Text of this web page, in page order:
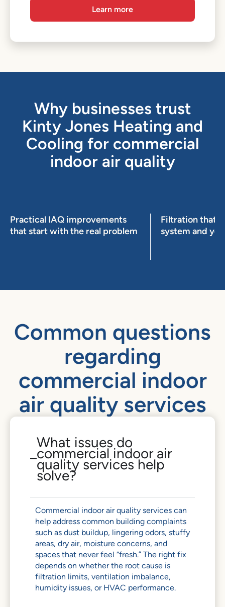
Learn more
Why businesses trust
Kinty Jones Heating and
Cooling for commercial
indoor air quality
Practical IAQ improvements
that start with the real problem
Filtration that
system and
Common questions
regarding
commercial indoor
air quality services
What issues do
commercial indoor air
quality services help
solve?
Commercial indoor air quality services can
help address common building complaints
such as dust buildup, lingering odors, stuffy
areas, dry air, moisture concerns, and
spaces that never feel “fresh.” The right fix
depends on whether the root cause is
filtration limits, ventilation imbalance,
humidity issues, or HVAC performance.